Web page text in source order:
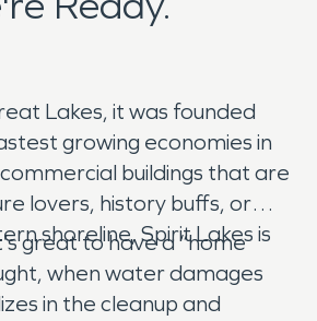
Lakes, it was founded
growing economies in
buildings that are
lovers, history buffs, or
shoreline, Spirit Lakes is
great to have a “home
when water damages
in the cleanup and